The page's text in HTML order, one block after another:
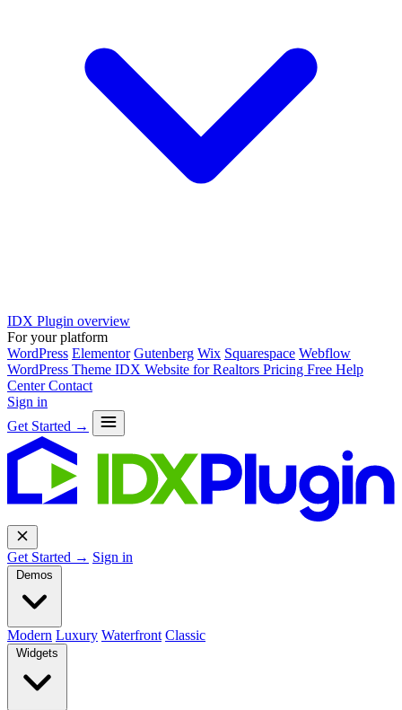
IDX Plugin overview
For your platform
WordPress Elementor Gutenberg Wix Squarespace Webflow
WordPress Theme IDX Website for Realtors Pricing Free Help
CenterContact
Sign in
Get Started →
Get Started → Sign in
Demos
Modern Luxury Waterfront Classic
Widgets